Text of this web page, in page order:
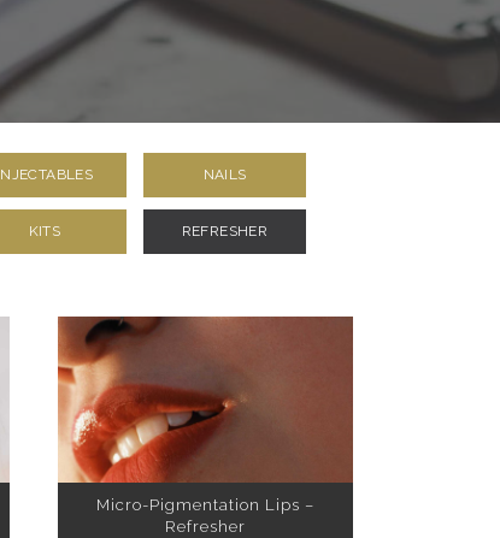
NAILS
KITS REFRESHER
Micro-Pigmentation Lips –
Refresher